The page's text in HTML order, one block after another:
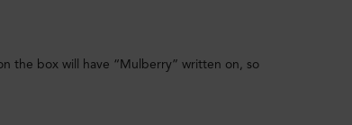
the box will have “Mulberry” written on, so